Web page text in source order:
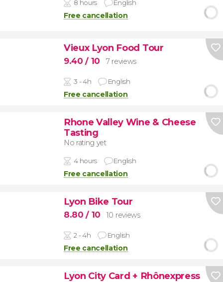
8 hours English
Free cancellation
Vieux Lyon Food Tour
9.40/ 10 7 reviews
3 - 4h English
Free cancellation
Rhone Valley Wine & Cheese
Tasting
No rating yet
4 hours English
Free cancellation
Lyon Bike Tour
8.80/ 10 10 reviews
2 - 4h English
Free cancellation
Lyon City Card + Rhônexpress